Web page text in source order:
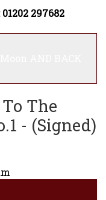
297682
The
- (signed)